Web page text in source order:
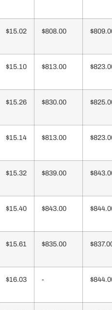
$15.02 $808.00
$15.10 $813.00
$15.26 $830.00
$15.14 $813.00
$15.32 $839.00
$15.40 $843.00
$15.61 $835.00
$16.03 -